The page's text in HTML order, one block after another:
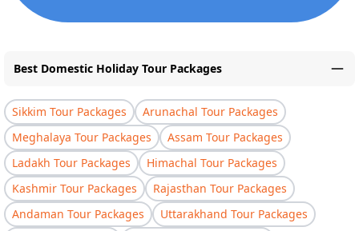
Best Domestic Holiday Tour Packages
Sikkim Tour Packages
Arunachal Tour Packages
Meghalaya Tour Packages
Assam Tour Packages
Ladakh Tour Packages
Himachal Tour Packages
Kashmir Tour Packages
Rajasthan Tour Packages
Andaman Tour Packages
Uttarakhand Tour Packages